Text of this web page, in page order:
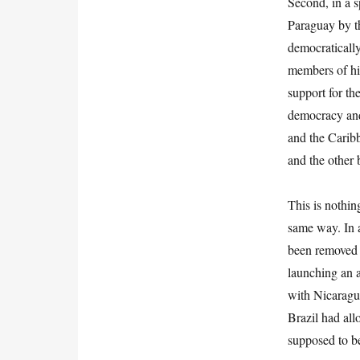
Paraguay by
members of
support for
democracy
and the
and the other
This is
same way. In
been
launching an
with
Brazil had
supposed to